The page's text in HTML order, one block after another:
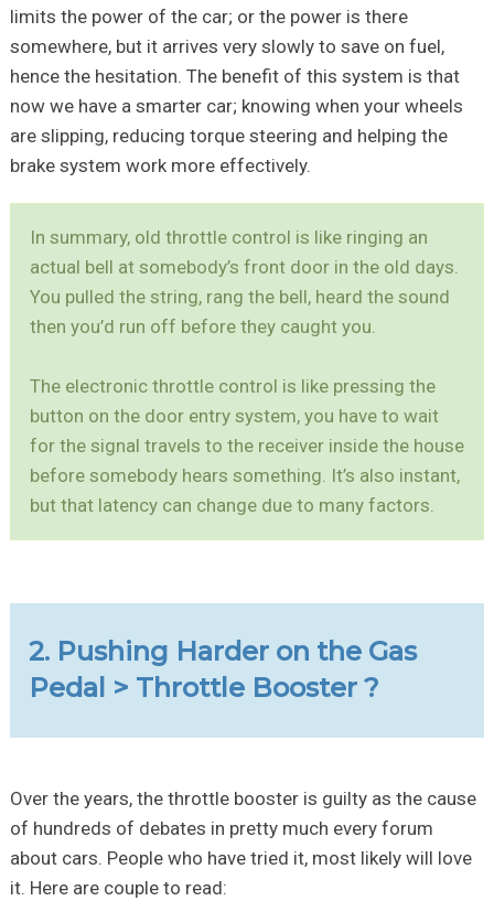
limits the power of the car; or the power is there
somewhere, but it arrives very slowly to save on fuel,
hence the hesitation. The benefit of this system is that
now we have a smarter car; knowing when your wheels
are slipping, reducing torque steering and helping the
brake system work more effectively.
In summary, old throttle control is like ringing an
actual bell at somebody’s front door in the old days.
You pulled the string, rang the bell, heard the sound
then you’d run off before they caught you.
The electronic throttle control is like pressing the
button on the door entry system, you have to wait
for the signal travels to the receiver inside the house
before somebody hears something. It’s also instant,
but that latency can change due to many factors.
2. Pushing Harder on the Gas
Pedal > Throttle Booster ?
Over the years, the throttle booster is guilty as the cause
of hundreds of debates in pretty much every forum
about cars. People who have tried it, most likely will love
it. Here are couple to read: